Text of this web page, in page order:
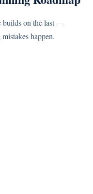
builds on the last —
happen.